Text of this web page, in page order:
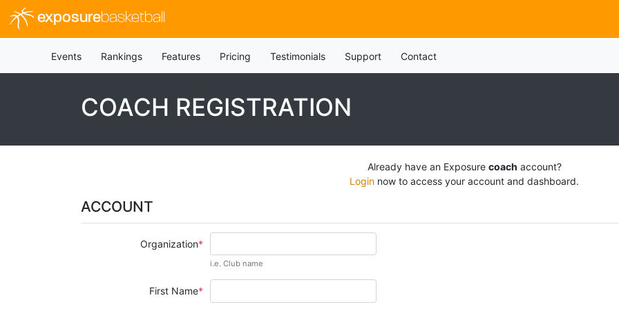
exposurebasketball
Events Rankings Features Pricing Testimonials Support Contact
COACH REGISTRATION
Already have an Exposure coach account?
Login now to access your account and dashboard.
ACCOUNT
Organization
i.e. Club name
First Name